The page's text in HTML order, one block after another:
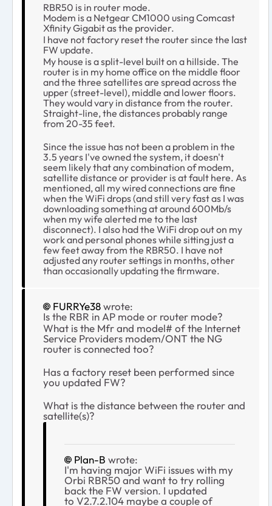
RBR50 is in router mode.
Modem is a Netgear CM1000 using Comcast
Xfinity Gigabit as the provider.
I have not factory reset the router since the last
FW update.
My house is a split-level built on a hillside. The
router is in my home office on the middle floor
and the three satellites are spread across the
upper (street-level), middle and lower floors.
They would vary in distance from the router.
Straight-line, the distances probably range
from 20-35 feet.
Since the issue has not been a problem in the
3.5 years I've owned the system, it doesn't
seem likely that any combination of modem,
satellite distance or provider is at fault here. As
mentioned, all my wired connections are fine
when the WiFi drops (and still very fast as I was
downloading something at around 600Mb/s
when my wife alerted me to the last
disconnect). I also had the WiFi drop out on my
work and personal phones while sitting just a
few feet away from the RBR50. I have not
adjusted any router settings in months, other
than occasionally updating the firmware.
FURRYe38wrote:
Is the RBR in AP mode or router mode?
What is the Mfr and model# of the Internet
Service Providers modem/ONT the NG
router is connected too?
Has a factory reset been performed since
you updated FW?
What is the distance between the router and
satellite(s)?
Plan-B wrote:
I'm having major WiFi issues with my
Orbi RBR50 and want to try rolling
back the FW version. I updated
to V2.7.2.104 maybe a couple of